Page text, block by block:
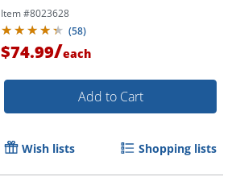
Item #8023628
(58)
$74.99/each
Add to Cart
Wish lists Shopping lists